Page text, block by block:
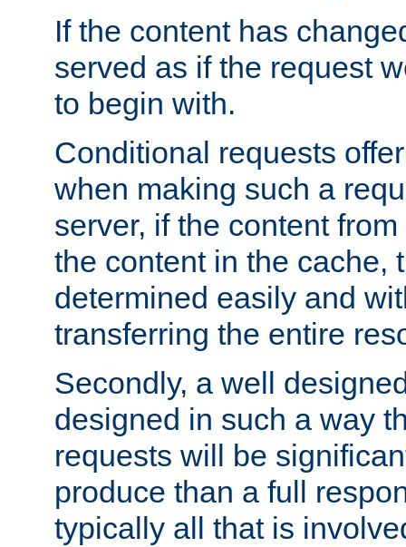
If the content has
served as if the request
to begin with.
Conditional requests
when making such a
server, if the content
the content in the cache,
determined easily and
transferring the entire
Secondly, a well
designed in such a way
requests will be
produce than a full
typically all that is